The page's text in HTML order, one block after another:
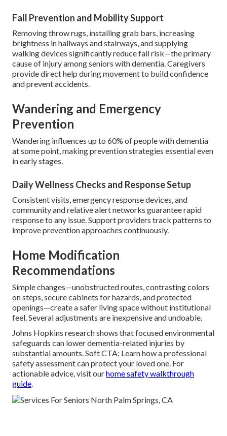
Fall Prevention and Mobility Support
Removing throw rugs, installing grab bars, increasing
brightness in hallways and stairways, and supplying
walking devices significantly reduce fall risk—the primary
cause of injury among seniors with dementia. Caregivers
provide direct help during movement to build confidence
and prevent accidents.
Wandering and Emergency
Prevention
Wandering influences up to 60% of people with dementia
at some point, making prevention strategies essential even
in early stages.
Daily Wellness Checks and Response Setup
Consistent visits, emergency response devices, and
community and relative alert networks guarantee rapid
response to any issue. Support providers track patterns to
improve prevention approaches continuously.
Home Modification
Recommendations
Simple changes—unobstructed routes, contrasting colors
on steps, secure cabinets for hazards, and protected
openings—create a safer living space without institutional
feel. Several adjustments are inexpensive and undoable.
Johns Hopkins research shows that focused environmental
safeguards can lower dementia-related injuries by
substantial amounts. Soft CTA: Learn how a professional
safety assessment can protect your loved one. For
actionable advice, visit ourhome safety walkthrough
guide.